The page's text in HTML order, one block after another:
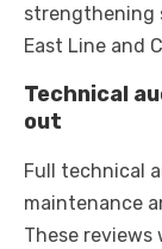
strengthening
East Line and
Technical
out
Full technical
maintenance
These reviews